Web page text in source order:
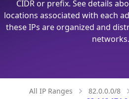
82.146.174.1
82.146.174.2
82.146.174.5